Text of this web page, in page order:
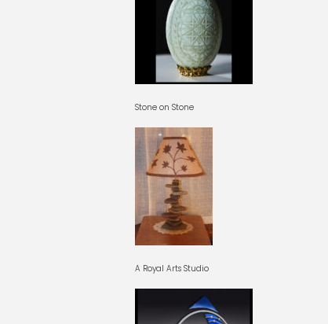
Stone on Stone
A Royal Arts Studio